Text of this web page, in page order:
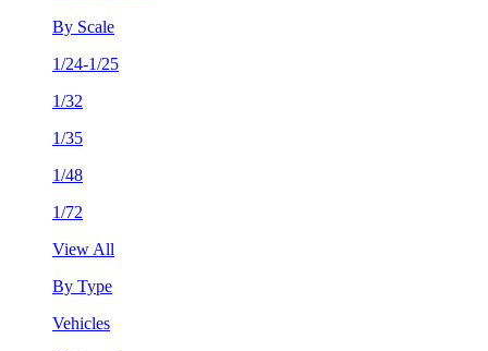
By Scale
1/24-1/25
1/32
1/35
1/48
1/72
View All
By Type
Vehicles